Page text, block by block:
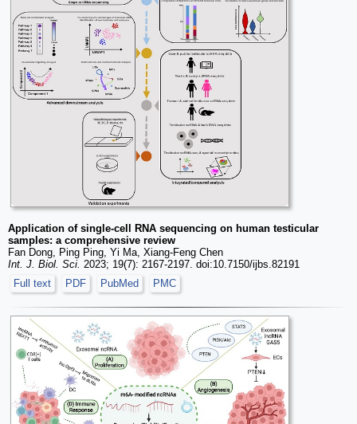
Application of single-cell RNA sequencing on human testicular
samples: a comprehensive review
Fan Dong, Ping Ping, Yi Ma, Xiang-Feng Chen
Int. J. Biol. Sci. 2023; 19(7): 2167-2197. doi:10.7150/ijbs.82191
Full text
PDF PubMed PMC